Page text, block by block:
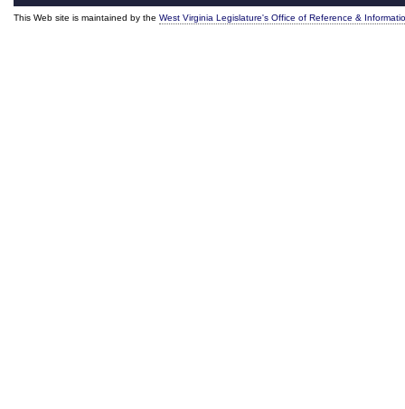
This Web site is maintained by the West Virginia Legislature's Office of Reference &